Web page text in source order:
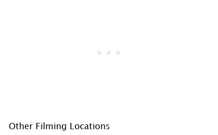
Other Filming Locations